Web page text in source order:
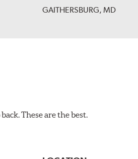
GAITHERSBURG, MD
These are the best.